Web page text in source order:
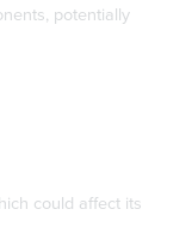
potentially
could affect its